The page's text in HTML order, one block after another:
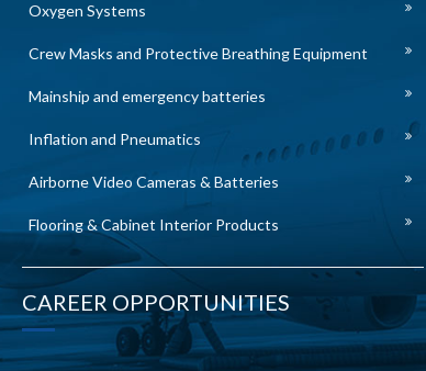
Oxygen Systems
Crew Masks and Protective Breathing Equipment
Mainship and emergency batteries
Inflation and Pneumatics
Airborne Video Cameras & Batteries
Flooring & Cabinet Interior Products
CAREER OPPORTUNITIES